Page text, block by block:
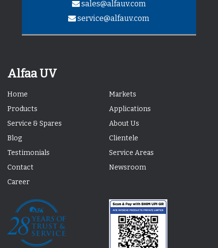
sales@alfauv.com
service@alfauv.com
Alfaa UV
Home
Markets
Products
Applications
Service & Spares
About Us
Blog
Clientele
Testimonials
Service Areas
Contact
Newsroom
Career